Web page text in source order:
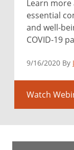
Learn more
essential
and well-
COVID-19
9/16/2020 By
Watch